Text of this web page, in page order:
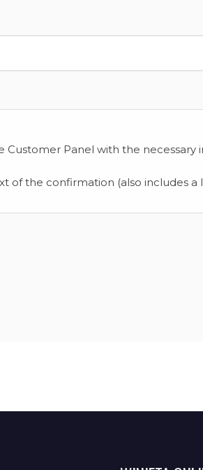
Customer Panel with the
of the confirmation (also includes a